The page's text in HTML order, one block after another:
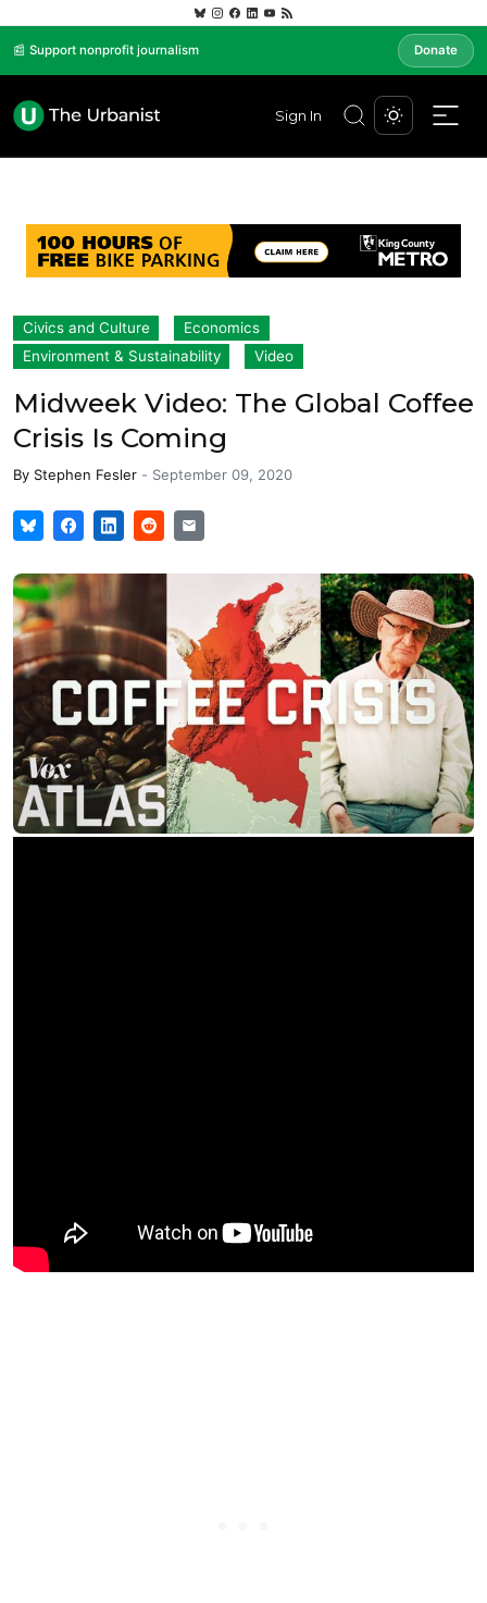
📰 Support nonprofit journalism Donate
Sign In
Civics and Culture
Economics
Environment & Sustainability
Video
Midweek Video: The Global Coffee
Crisis Is Coming
By Stephen Fesler - September 09, 2020